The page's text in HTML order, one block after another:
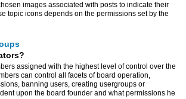
images associated with posts to indicate their
topic icons depends on the permissions set by the
assigned with the highest level of control over the
can control all facets of board operation,
banning users, creating usergroups or
upon the board founder and what permissions he